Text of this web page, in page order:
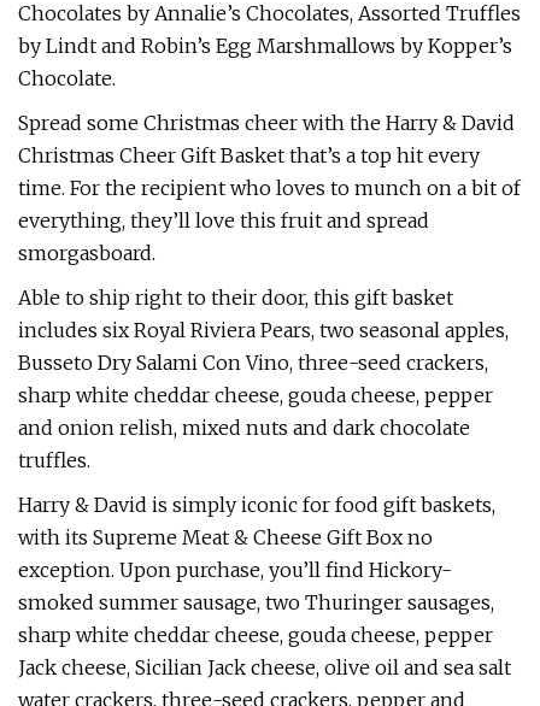
Chocolates by Annalie’s Chocolates, Assorted Truffles
by Lindt and Robin’s Egg Marshmallows by Kopper’s
Chocolate.
Spread some Christmas cheer with the Harry & David
Christmas Cheer Gift Basket that’s a top hit every
time. For the recipient who loves to munch on a bit of
everything, they’ll love this fruit and spread
smorgasboard.
Able to ship right to their door, this gift basket
includes six Royal Riviera Pears, two seasonal apples,
Busseto Dry Salami Con Vino, three-seed crackers,
sharp white cheddar cheese, gouda cheese, pepper
and onion relish, mixed nuts and dark chocolate
truffles.
Harry & David is simply iconic for food gift baskets,
with its Supreme Meat & Cheese Gift Box no
exception. Upon purchase, you’ll find Hickory-
smoked summer sausage, two Thuringer sausages,
sharp white cheddar cheese, gouda cheese, pepper
Jack cheese, Sicilian Jack cheese, olive oil and sea salt
water crackers, three-seed crackers, pepper and